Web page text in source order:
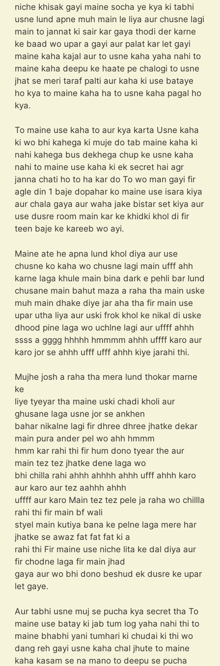
niche khisak gayi maine socha ye kya ki tabhi
usne lund apne muh main le liya aur chusne lagi
main to jannat ki sair kar gaya thodi der karne
ke baad wo upar a gayi aur palat kar let gayi
maine kaha kajal aur to usne kaha yaha nahi to
maine kaha deepu ke haate pe chalogi to usne
jhat se meri taraf palti aur kaha ki use bataye
ho kya to maine kaha ha to usne kaha pagal ho
kya.
To maine use kaha to aur kya karta Usne kaha
ki wo bhi kahega ki muje do tab maine kaha ki
nahi kahega bus dekhega chup ke usne kaha
nahi to maine use kaha ki ek secret hai agr
janna chati ho to ha kar do To wo man gayi fir
agle din 1 baje dopahar ko maine use isara kiya
aur chala gaya aur waha jake bistar set kiya aur
use dusre room main kar ke khidki khol di fir
teen baje ke kareeb wo ayi.
Maine ate he apna lund khol diya aur use
chusne ko kaha wo chusne lagi main ufff ahh
karne laga khule main bina dark e pehli bar lund
chusane main bahut maza a raha tha main uske
muh main dhake diye jar aha tha fir main use
upar utha liya aur uski frok khol ke nikal di uske
dhood pine laga wo uchlne lagi aur uffff ahhh
ssss a gggg hhhhh hmmmm ahhh uffff karo aur
karo jor se ahhh ufff ufff ahhh kiye jarahi thi.
Mujhe josh a raha tha mera lund thokar marne
ke
liye tyeyar tha maine uski chadi kholi aur
ghusane laga usne jor se ankhen
bahar nikalne lagi fir dhree dhree jhatke dekar
main pura ander pel wo ahh hmmm
hmm kar rahi thi fir hum dono tyear the aur
main tez tez jhatke dene laga wo
bhi chilla rahi ahhh ahhhh ahhh ufff ahhh karo
aur karo aur tez aahhh ahhh
uffff aur karo Main tez tez pele ja raha wo chillla
rahi thi fir main bf wali
styel main kutiya bana ke pelne laga mere har
jhatke se awaz fat fat fat ki a
rahi thi Fir maine use niche lita ke dal diya aur
fir chodne laga fir main jhad
gaya aur wo bhi dono beshud ek dusre ke upar
let gaye.
Aur tabhi usne muj se pucha kya secret tha To
maine use batay ki jab tum log yaha nahi thi to
maine bhabhi yani tumhari ki chudai ki thi wo
dang reh gayi usne kaha chal jhute to maine
kaha kasam se na mano to deepu se pucha